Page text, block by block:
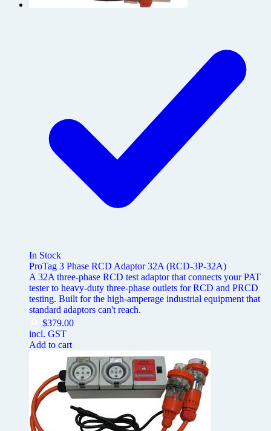
In Stock
ProTag 3 Phase RCD Adaptor 32A (RCD-3P-32A)
A 32A three-phase RCD test adaptor that connects your PAT
tester to heavy-duty three-phase outlets for RCD and PRCD
testing. Built for the high-amperage industrial equipment that
standard adaptors can't reach.
$379.00
incl. GST
Add to cart